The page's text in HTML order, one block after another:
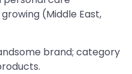
(Middle East,
brand; category